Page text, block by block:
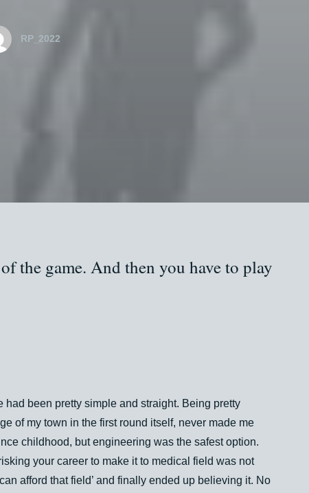
RP_2022
the game. And then you have to play
had been pretty simple and straight. Being pretty
of my town in the first round itself, never made me
childhood, but engineering was the safest option.
your career to make it to medical field was not
afford that field’ and finally ended up believing it. No